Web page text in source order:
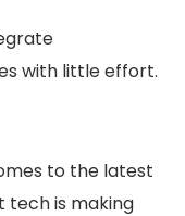
with little effort.
to the latest
tech is making